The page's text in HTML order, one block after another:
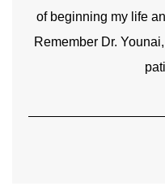
kinship with you
heartfelt thanks for